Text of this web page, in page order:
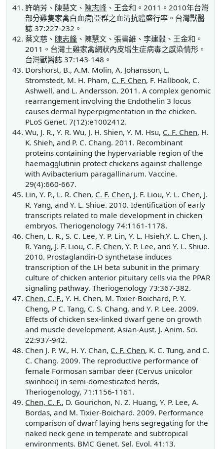
許萌芳、陳慧文、 陳志峰 、王金和。2011。2010年台灣
部分雞隻家禽白血病J亞群之血清抗體盛行率。台灣獸醫
誌 37:227-232。
蔡文慈、 陳志峰 、陳慧文、張書維、李建榖、王金和。
2011。台灣土雞家禽網狀內皮增生症病毒之感染情形。
台灣獸醫誌 37:143-148。
Dorshorst, B., A.M. Molin, A. Johansson, L.
Stromstedt, M. H. Pham, C. F. Chen, F. Hallbook, C.
Ashwell, and L. Andersson. 2011. A complex genomic
rearrangement involving the Endothelin 3 locus
causes dermal hyperpigmentation in the chicken.
PLoS Genet. 7(12):e1002412.
Wu, J. R., Y. R. Wu, J. H. Shien, Y. M. Hsu, C. F. Chen, H.
K. Shieh, and P. C. Chang. 2011. Recombinant
proteins containing the hypervariable region of the
haemagglutinin protect chickens against challenge
with Avibacterium paragallinarum. Vaccine.
29(4):660-667.
Lin, Y. P., L. R. Chen, C. F. Chen, J. F. Liou, Y. L. Chen, J.
R. Yang, and Y. L. Shiue. 2010. Identification of early
transcripts related to male development in chicken
embryos. Theriogenology 74:1161-1178.
Chen, L. R., S. C. Lee, Y. P. Lin, Y. L. Hsieh,Y. L. Chen, J.
R. Yang, J. F. Liou, C. F. Chen, Y. P. Lee, and Y. L. Shiue.
2010. Prostaglandin-D synthetase induces
transcription of the LH beta subunit in the primary
culture of chicken anterior pituitary cells via the PPAR
signaling pathway. Theriogenology 73:367-382.
Chen, C. F., Y. H. Chen, M. Tixier-Boichard, P. Y.
Cheng, P C. Tang, C. S. Chang, and Y. P. Lee. 2009.
Effects of chicken sex-linked dwarf gene on growth
and muscle development. Asian-Aust. J. Anim. Sci.
22:937-942.
Chen J. P. W., H. Y. Chan, C. F. Chen, K. C. Tung, and C.
C. Chang. 2009. The reproductive performance of
female Formosan sambar deer (Cervus unicolor
swinhoei) in semi-domesticated herds.
Theriogenology, 71:1156-1161.
Chen, C. F., D. Gourichon, N. Z. Huang, Y. P. Lee, A.
Bordas, and M. Tixier-Boichard. 2009. Performance
comparison of dwarf laying hens segregating for the
naked neck gene in temperate and subtropical
environments. BMC Genet. Sel. Evol. 41:13.